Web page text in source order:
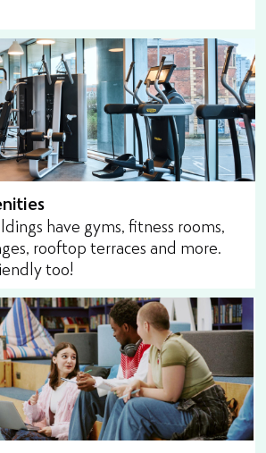
have gyms, fitness rooms,
rooftop terraces and more.
too!